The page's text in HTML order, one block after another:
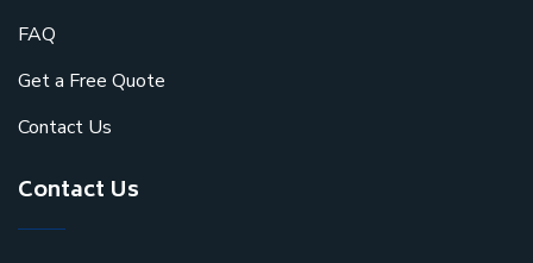
FAQ
Get a Free Quote
Contact Us
Contact Us